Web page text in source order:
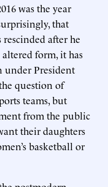
was the year
that
after he
form, it has
under President
question of
teams, but
from the public
their daughters
basketball or